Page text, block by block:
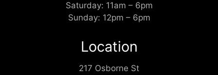
Saturday: 11am – 6pm
Sunday: 12pm – 6pm
Location
217 Osborne St